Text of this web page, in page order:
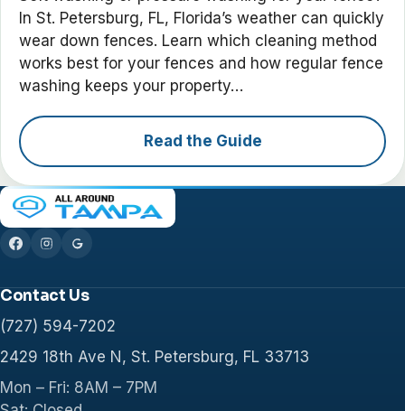
In St. Petersburg, FL, Florida’s weather can quickly
wear down fences. Learn which cleaning method
works best for your fences and how regular fence
washing keeps your property…
Read the Guide
Contact Us
(727) 594-7202
2429 18th Ave N, St. Petersburg, FL 33713
Mon – Fri: 8AM – 7PM